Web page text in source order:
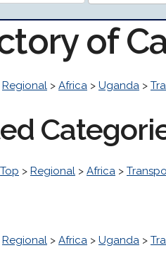
of
Regional > Africa > Uganda >
Top > Regional > Africa >
Regional > Africa > Uganda >